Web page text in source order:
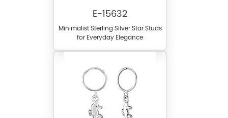
E-15632
Minimalist Sterling Silver Star Studs
for Everyday Elegance